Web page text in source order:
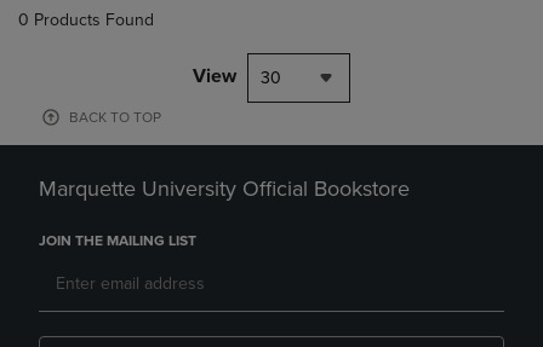
0 Products Found
View 30
BACK TO TOP
Marquette University Official Bookstore
JOIN THE MAILING LIST